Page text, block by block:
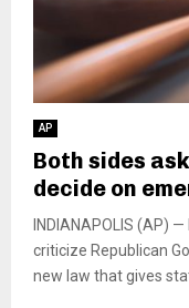
AP
Both sides
decide on
INDIANAPOLIS (AP)
criticize Republican
new law that gives